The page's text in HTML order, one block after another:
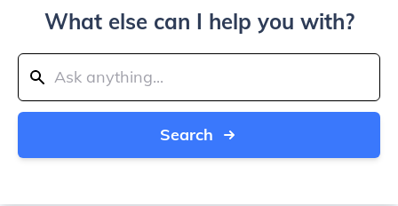
What else can I help you with?
Search